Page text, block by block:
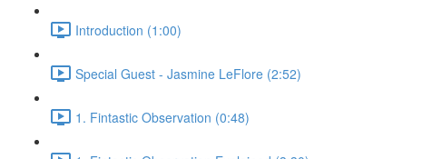
Introduction (1:00)
Special Guest - Jasmine LeFlore (2:52)
1. Fintastic Observation (0:48)